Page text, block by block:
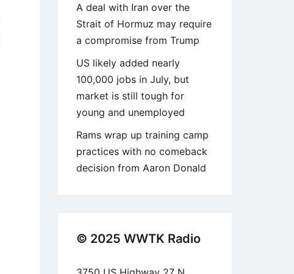
A deal with Iran over the
Strait of Hormuz may require
a compromise from Trump
US likely added nearly
100,000 jobs in July, but
market is still tough for
young and unemployed
Rams wrap up training camp
practices with no comeback
decision from Aaron Donald
© 2025 WWTK Radio